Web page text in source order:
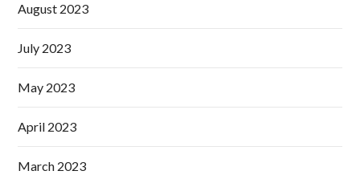
August 2023
July 2023
May 2023
April 2023
March 2023